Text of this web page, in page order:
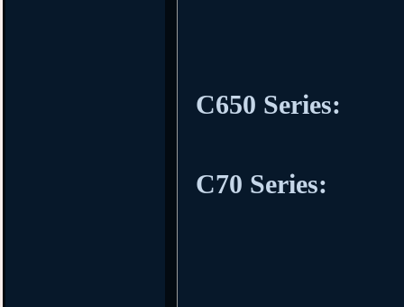
C650 Series:
C70 Series: